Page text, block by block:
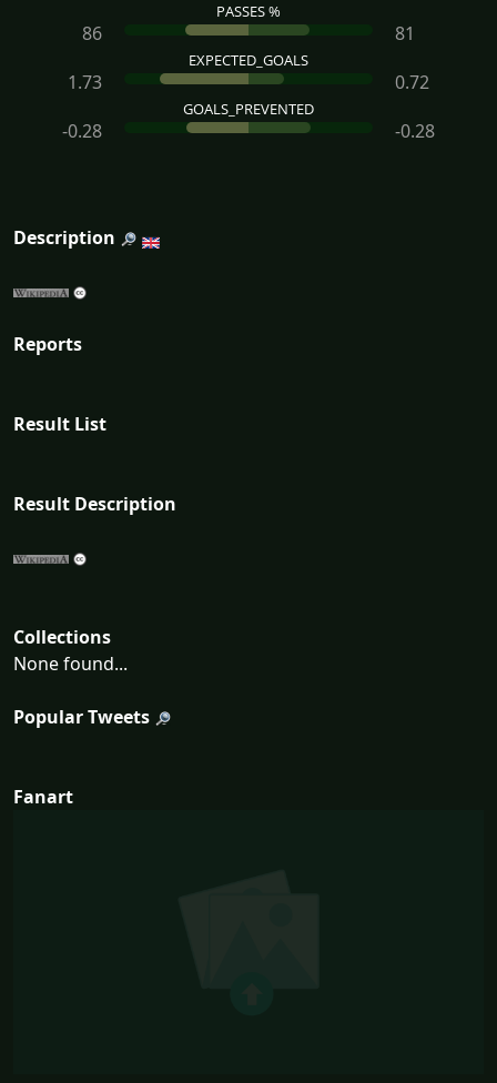
PASSES %
86 81
EXPECTED_GOALS
1.73 0.72
GOALS_PREVENTED
-0.28 -0.28
Description
Reports
Result List
Result Description
Collections
None found...
Popular Tweets
Fanart